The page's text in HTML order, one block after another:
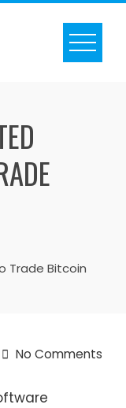
Trade Bitcoin
No Comments